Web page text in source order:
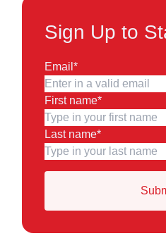
Sign Up to
Email *
First name*
Last name*